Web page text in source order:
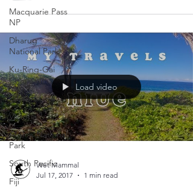
Macquarie Pass
NP
Dharug
National Park
Ku-Ring-Gai
Chase NP
Queensland
Victoria
Alpine National
Park
South Pacific
Fiji
Load video
Wet Mammal
Jul 17, 2017
1 min read